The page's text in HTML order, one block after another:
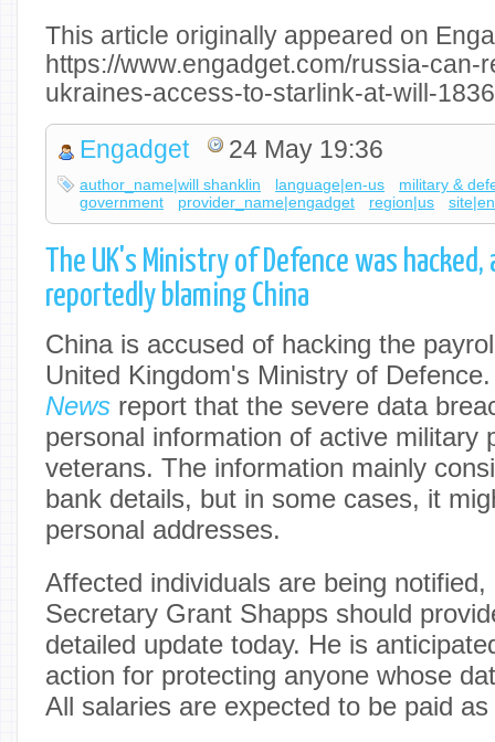
This article originally appeared on
https://www.engadget.com/russia-can-
ukraines-access-to-starlink-at-will-
Engadget 24 May 19:36
author_name|will shanklin language|en-us
military &
government
provider_name|engadget region|us
The UK's Ministry of Defence was
reportedly blaming China
China is accused of hacking the
United Kingdom's Ministry of
News report that the severe data
personal information of active military
veterans. The information mainly
bank details, but in some cases, it
personal addresses.
Affected individuals are being notified,
Secretary Grant Shapps should
detailed update today. He is
action for protecting anyone whose
All salaries are expected to be paid